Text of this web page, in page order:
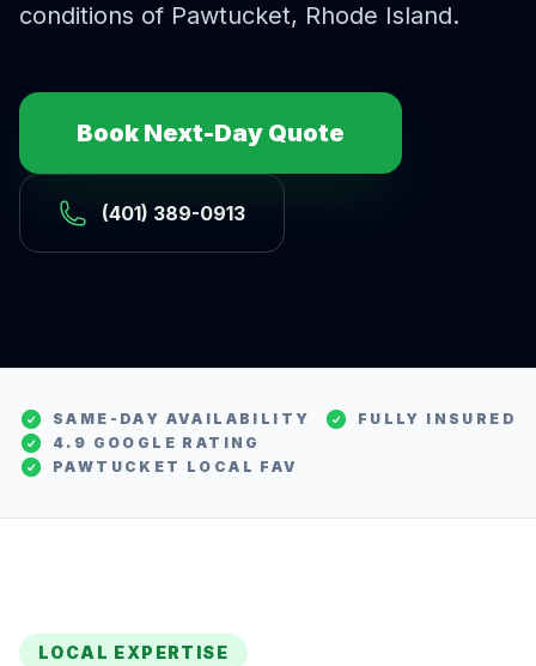
conditions of Pawtucket, Rhode Island.
Book Next-Day Quote
(401) 389-0913
SAME-DAY AVAILABILITY
FULLY INSURED
4.9 GOOGLE RATING
PAWTUCKET LOCAL FAV
LOCAL EXPERTISE